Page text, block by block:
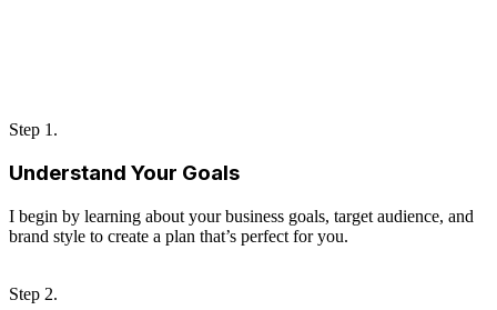
Step 1.
Understand Your Goals
I begin by learning about your business goals, target audience, and
brand style to create a plan that’s perfect for you.
Step 2.